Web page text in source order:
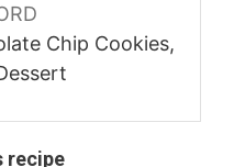
Chip Cookies,
recipe